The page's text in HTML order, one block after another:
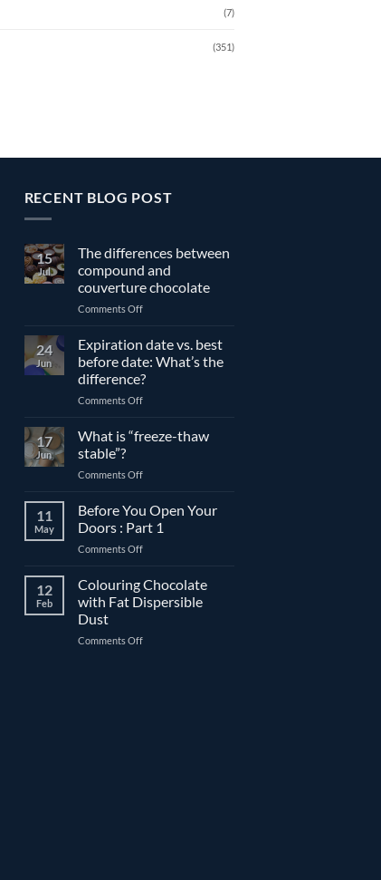
(7)
(351)
RECENT BLOG POST
15
Jul
The differences between
compound and
couverture chocolate
Comments Offon
differences
compound
and
couverture
24
Jun
Expiration date vs. best
before date: What’s the
difference?
Comments Offon
before
What’s
the
17
Jun
What is “freeze-thaw
stable”?
Comments Offon
“freeze-
thaw
stable”?
11
May
Before You Open Your
Doors : Part 1
Comments Offon
You
Your
:
12
Feb
Colouring Chocolate
with Fat Dispersible
Dust
Comments Offon